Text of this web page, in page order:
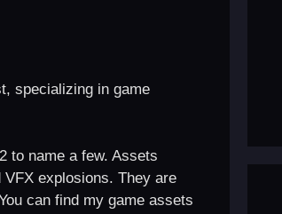
specializing in game
to name a few. Assets
explosions. They are
can find my game assets